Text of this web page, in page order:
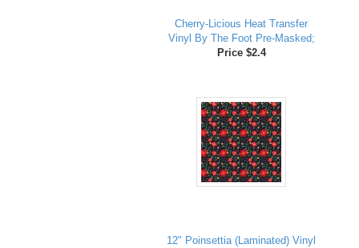
Cherry-Licious Heat Transfer
Vinyl By The Foot Pre-Masked;
Price $2.4
12" Poinsettia (Laminated) Vinyl